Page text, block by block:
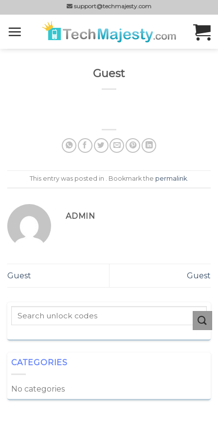
to
content
support@techmajesty.com
Guest
This entry was posted in . Bookmark the permalink
ADMIN
Guest Guest
CATEGORIES
No categories